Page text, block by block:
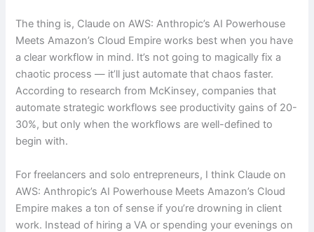
The thing is, Claude on AWS: Anthropic’s AI Powerhouse
Meets Amazon’s Cloud Empire works best when you have
a clear workflow in mind. It’s not going to magically fix a
chaotic process — it’ll just automate that chaos faster.
According to research from McKinsey, companies that
automate strategic workflows see productivity gains of 20-
30%, but only when the workflows are well-defined to
begin with.
For freelancers and solo entrepreneurs, I think Claude on
AWS: Anthropic’s AI Powerhouse Meets Amazon’s Cloud
Empire makes a ton of sense if you’re drowning in client
work. Instead of hiring a VA or spending your evenings on